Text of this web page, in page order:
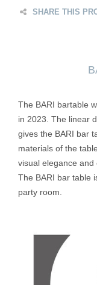
SHARE THIS
The BARI bartable
in 2023. The linear
gives the BARI bar
materials of the
visual elegance and
The BARI bar table
party room.